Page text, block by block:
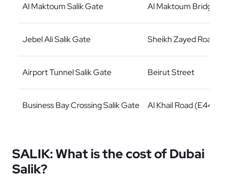
Al Maktoum Salik Gate Al Maktoum Bridge
Jebel Ali Salik Gate Sheikh Zayed Road
Airport Tunnel Salik Gate Beirut Street
Business Bay Crossing Salik Gate Al Khail Road (E44)
SALIK: What is the cost of Dubai
Salik?